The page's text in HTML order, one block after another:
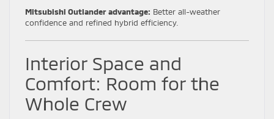
Mitsubishi Outlander advantage: Better all-weather
confidence and refined hybrid efficiency.
Interior Space and
Comfort: Room for the
Whole Crew